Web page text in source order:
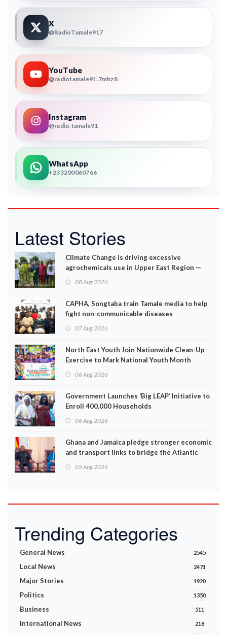
X
@RadioTamale917
YouTube
@radiotamale91.7mhz8
Instagram
@radio.tamale91
WhatsApp
+233200060766
Latest Stories
Climate Change is driving excessive
agrochemicals use in Upper East Region —
08 Aug 2026
CAPHA, Songtaba train Tamale media to help
fight non-communicable diseases
07 Aug 2026
North East Youth Join Nationwide Clean-Up
Exercise to Mark National Youth Month
06 Aug 2026
Government Launches ‘Big LEAP’ Initiative to
Enroll 400,000 Households
06 Aug 2026
Ghana and Jamaica pledge stronger economic
and transport links to bridge the Atlantic
05 Aug 2026
Trending Categories
General News 2545
Local News 2471
Major Stories 1920
Politics 1350
Business 511
International News 218